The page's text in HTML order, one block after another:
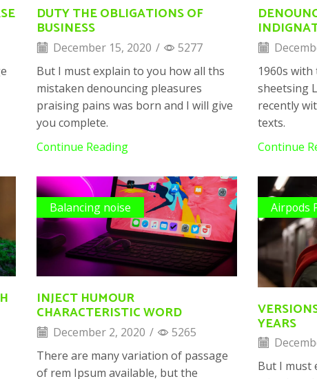
DUTY THE OBLIGATIONS OF
BUSINESS
December 15, 2020 /
5277
But I must explain to you how all ths
mistaken denouncing pleasures
praising pains was born and I will give
you complete.
Continue Reading
1960s
sheetsing
recently
texts.
Continue
Balancing noise
INJECT HUMOUR
CHARACTERISTIC WORD
December 2, 2020 /
5265
There are many variation of passage
of rem Ipsum available, but the
Airpods
YEARS
But I must